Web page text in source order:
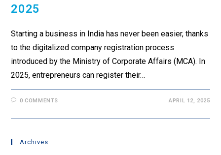
2025
Starting a business in India has never been easier, thanks
to the digitalized company registration process
introduced by the Ministry of Corporate Affairs (MCA). In
2025, entrepreneurs can register their…
0 COMMENTS APRIL 12, 2025
Archives